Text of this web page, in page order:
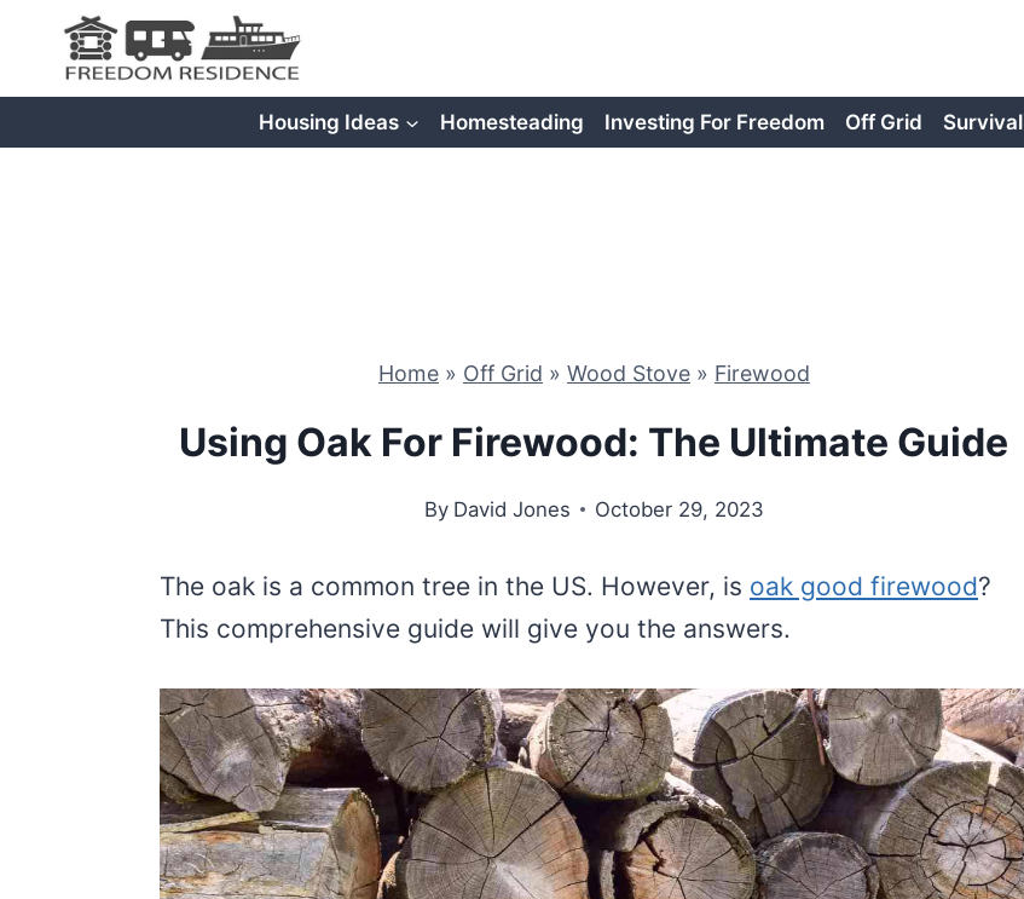
content
Housing Ideas Homesteading Investing For Freedom Off Grid Survival
Home» Off Grid » Wood Stove» Firewood
Using Oak For Firewood: The Ultimate Guide
By David Jones October 29, 2023
The oak is a common tree in the US. However, is oak good firewood?
This comprehensive guide will give you the answers.